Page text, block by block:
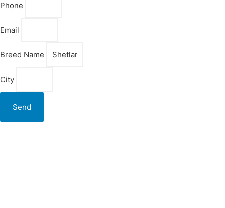
Phone
Email
Breed Name
City
Send